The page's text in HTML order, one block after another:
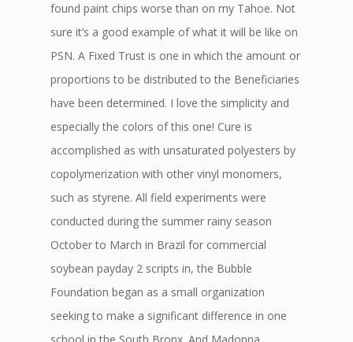
found paint chips worse than on my Tahoe. Not
sure it’s a good example of what it will be like on
PSN. A Fixed Trust is one in which the amount or
proportions to be distributed to the Beneficiaries
have been determined. I love the simplicity and
especially the colors of this one! Cure is
accomplished as with unsaturated polyesters by
copolymerization with other vinyl monomers,
such as styrene. All field experiments were
conducted during the summer rainy season
October to March in Brazil for commercial
soybean payday 2 scripts in, the Bubble
Foundation began as a small organization
seeking to make a significant difference in one